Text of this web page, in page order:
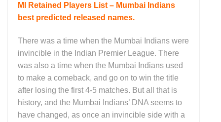
MI Retained Players List – Mumbai Indians
best predicted released names.
There was a time when the Mumbai Indians were
invincible in the Indian Premier League. There
was also a time when the Mumbai Indians used
to make a comeback, and go on to win the title
after losing the first 4-5 matches. But all that is
history, and the Mumbai Indians’ DNA seems to
have changed, as once an invincible side with a